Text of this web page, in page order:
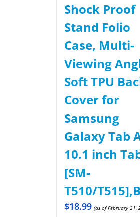
Shock Proof
Stand Folio
Case, Multi-
Viewing
Soft TPU
Cover for
Samsung
Galaxy Tab
10.1 inch
[SM-
T510/
$18.99 (as of February 21,